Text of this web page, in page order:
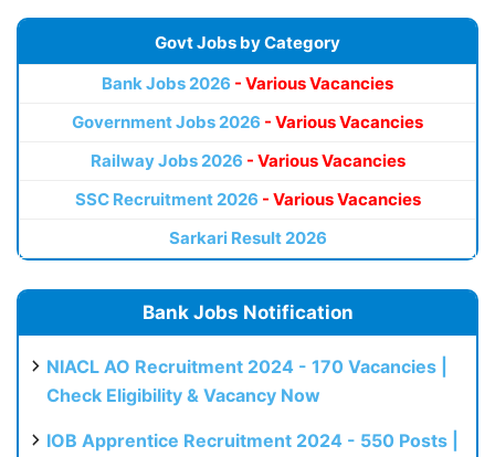
Govt Jobs by Category
Bank Jobs 2026 - Various Vacancies
Government Jobs 2026 - Various Vacancies
Railway Jobs 2026 - Various Vacancies
SSC Recruitment 2026 - Various Vacancies
Sarkari Result 2026
Bank Jobs Notification
NIACL AO Recruitment 2024 - 170 Vacancies |
Check Eligibility & Vacancy Now
IOB Apprentice Recruitment 2024 - 550 Posts |